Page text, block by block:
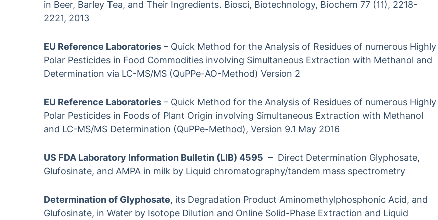
in Beer, Barley Tea, and Their Ingredients. Biosci, Biotechnology, Biochem 77 (11), 2218-
2221, 2013
EU Reference Laboratories – Quick Method for the Analysis of Residues of numerous Highly
Polar Pesticides in Food Commodities involving Simultaneous Extraction with Methanol and
Determination via LC-MS/MS (QuPPe-AO-Method) Version 2
EU Reference Laboratories – Quick Method for the Analysis of Residues of numerous Highly
Polar Pesticides in Foods of Plant Origin involving Simultaneous Extraction with Methanol
and LC-MS/MS Determination (QuPPe-Method), Version 9.1 May 2016
US FDA Laboratory Information Bulletin (LIB) 4595 – Direct Determination Glyphosate,
Glufosinate, and AMPA in milk by Liquid chromatography/tandem mass spectrometry
Determination of Glyphosate, its Degradation Product Aminomethylphosphonic Acid, and
Glufosinate, in Water by Isotope Dilution and Online Solid-Phase Extraction and Liquid